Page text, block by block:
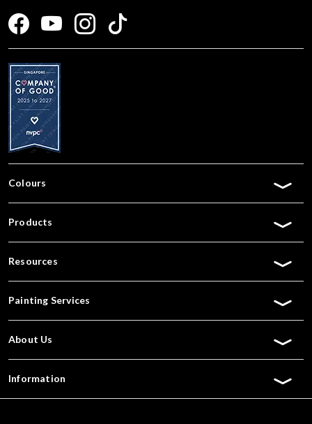
Colours
Products
Resources
Painting Services
About Us
Information